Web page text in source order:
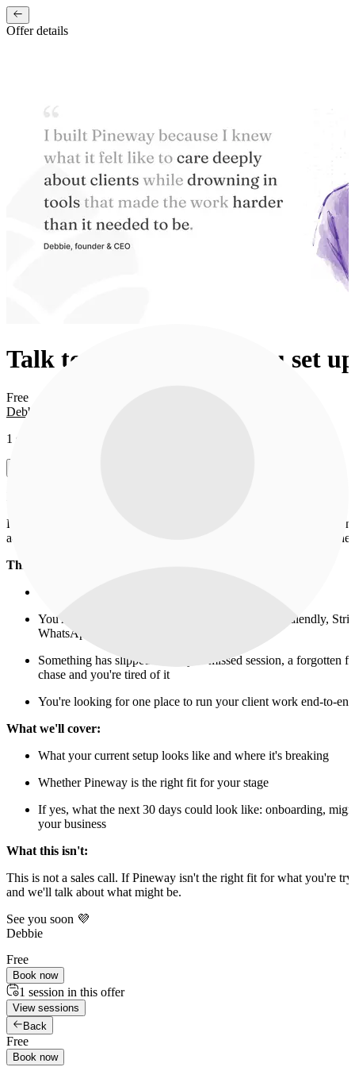
Offer details
Talk to Debbie before you set
Free
Debbie O.
1 session in this offer
Before you spend time setting up the product, I want to spend 15
actually trying to solve in your business and tell you honestly
This call is for you if:
You're juggling 4+ tools to manage your clients (Calendly,
WhatsApp, etc.)
Something has slipped recently: a missed session, a forgotten
chase and you're tired of it
You're looking for one place to run your client work end-to-
What we'll cover:
What your current setup looks like and where it's breaking
Whether Pineway is the right fit for your stage
If yes, what the next 30 days could look like: onboarding,
your business
What this isn't:
This is not a sales call. If Pineway isn't the right fit for what you're
and we'll talk about what might be.
See you soon 💜
Debbie
Free
Book now
1 session in this offer
View sessions
Back
Free
Book now